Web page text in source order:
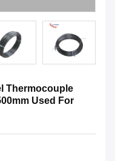
Thermocouple
Used For